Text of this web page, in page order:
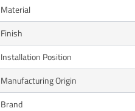
Material
Finish
Installation Position
Manufacturing Origin
Brand